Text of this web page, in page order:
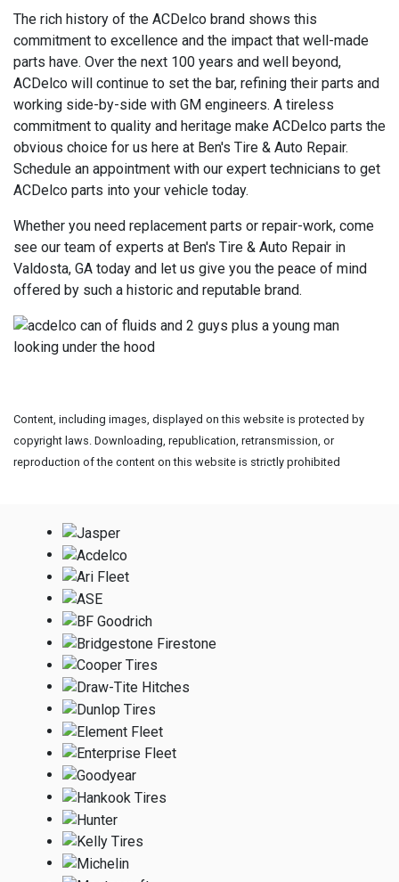
The rich history of the ACDelco brand shows this
commitment to excellence and the impact that well-made
parts have. Over the next 100 years and well beyond,
ACDelco will continue to set the bar, refining their parts and
working side-by-side with GM engineers. A tireless
commitment to quality and heritage make ACDelco parts the
obvious choice for us here at Ben's Tire & Auto Repair.
Schedule an appointment with our expert technicians to get
ACDelco parts into your vehicle today.
Whether you need replacement parts or repair-work, come
see our team of experts at Ben's Tire & Auto Repair in
Valdosta, GA today and let us give you the peace of mind
offered by such a historic and reputable brand.
Content, including images, displayed on this website is protected by
copyright laws. Downloading, republication, retransmission, or
reproduction of the content on this website is strictly prohibited